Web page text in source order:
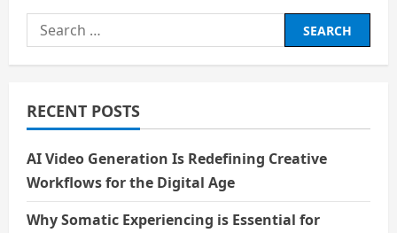
technology
Living
Forever
Boon
or
a
Search
for:
RECENT POSTS
AI Video Generation Is Redefining Creative
Workflows for the Digital Age
Why Somatic Experiencing is Essential for